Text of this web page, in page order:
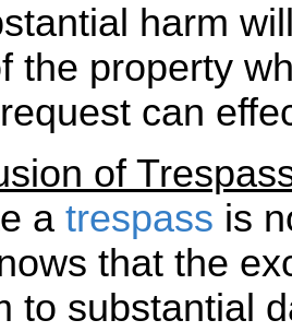
harm will
the property
can
of
a trespass is
that the
to substantial